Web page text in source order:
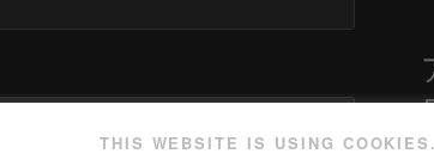
THIS WEBSITE IS USING COOKIES.